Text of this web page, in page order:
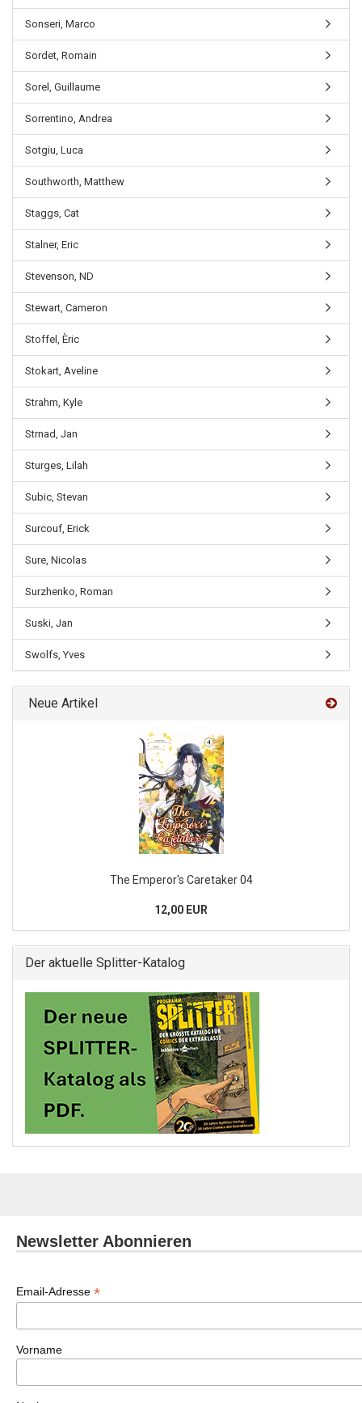
Sonseri, Marco
Sordet, Romain
Sorel, Guillaume
Sorrentino, Andrea
Sotgiu, Luca
Southworth, Matthew
Staggs, Cat
Stalner, Eric
Stevenson, ND
Stewart, Cameron
Stoffel, Èric
Stokart, Aveline
Strahm, Kyle
Strnad, Jan
Sturges, Lilah
Subic, Stevan
Surcouf, Erick
Sure, Nicolas
Surzhenko, Roman
Suski, Jan
Swolfs, Yves
Neue Artikel
The Emperor's Caretaker 04
12,00 EUR
Der aktuelle Splitter-Katalog
Newsletter Abonnieren
Email-Adresse *
Vorname